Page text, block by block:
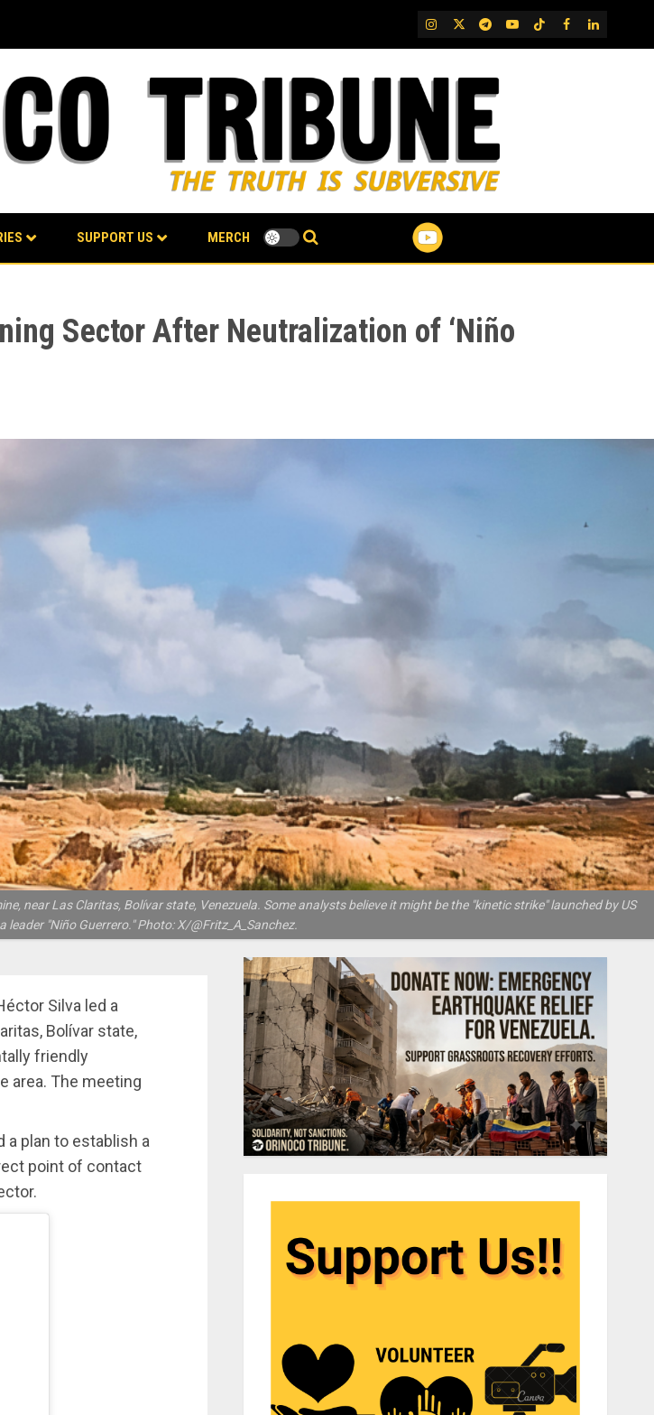
IG TwitterTelegram
YouTubeTikTok
FB LinkedIn
SUPPORT US MERCH
Sector After Neutralization of ‘Niño
near Las Claritas, Bolívar state, Venezuela. Some analysts believe it might be the "kinetic strike" launched by US
leader "Niño Guerrero." Photo: X/@Fritz_A_Sanchez.
Silva led a
Bolívar state,
friendly
area. The meeting
a plan to establish a
point of contact